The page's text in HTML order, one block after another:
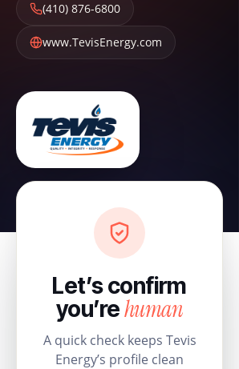
(410) 876-6800
www.TevisEnergy.com
Let’s confirm
you’rehuman
A quick check keeps Tevis
Energy’s profile clean